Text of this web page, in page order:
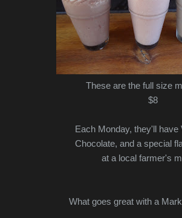
These are the full size
$8
Each Monday, they'll have
Chocolate, and a special
at a local farmer's
What goes great with a